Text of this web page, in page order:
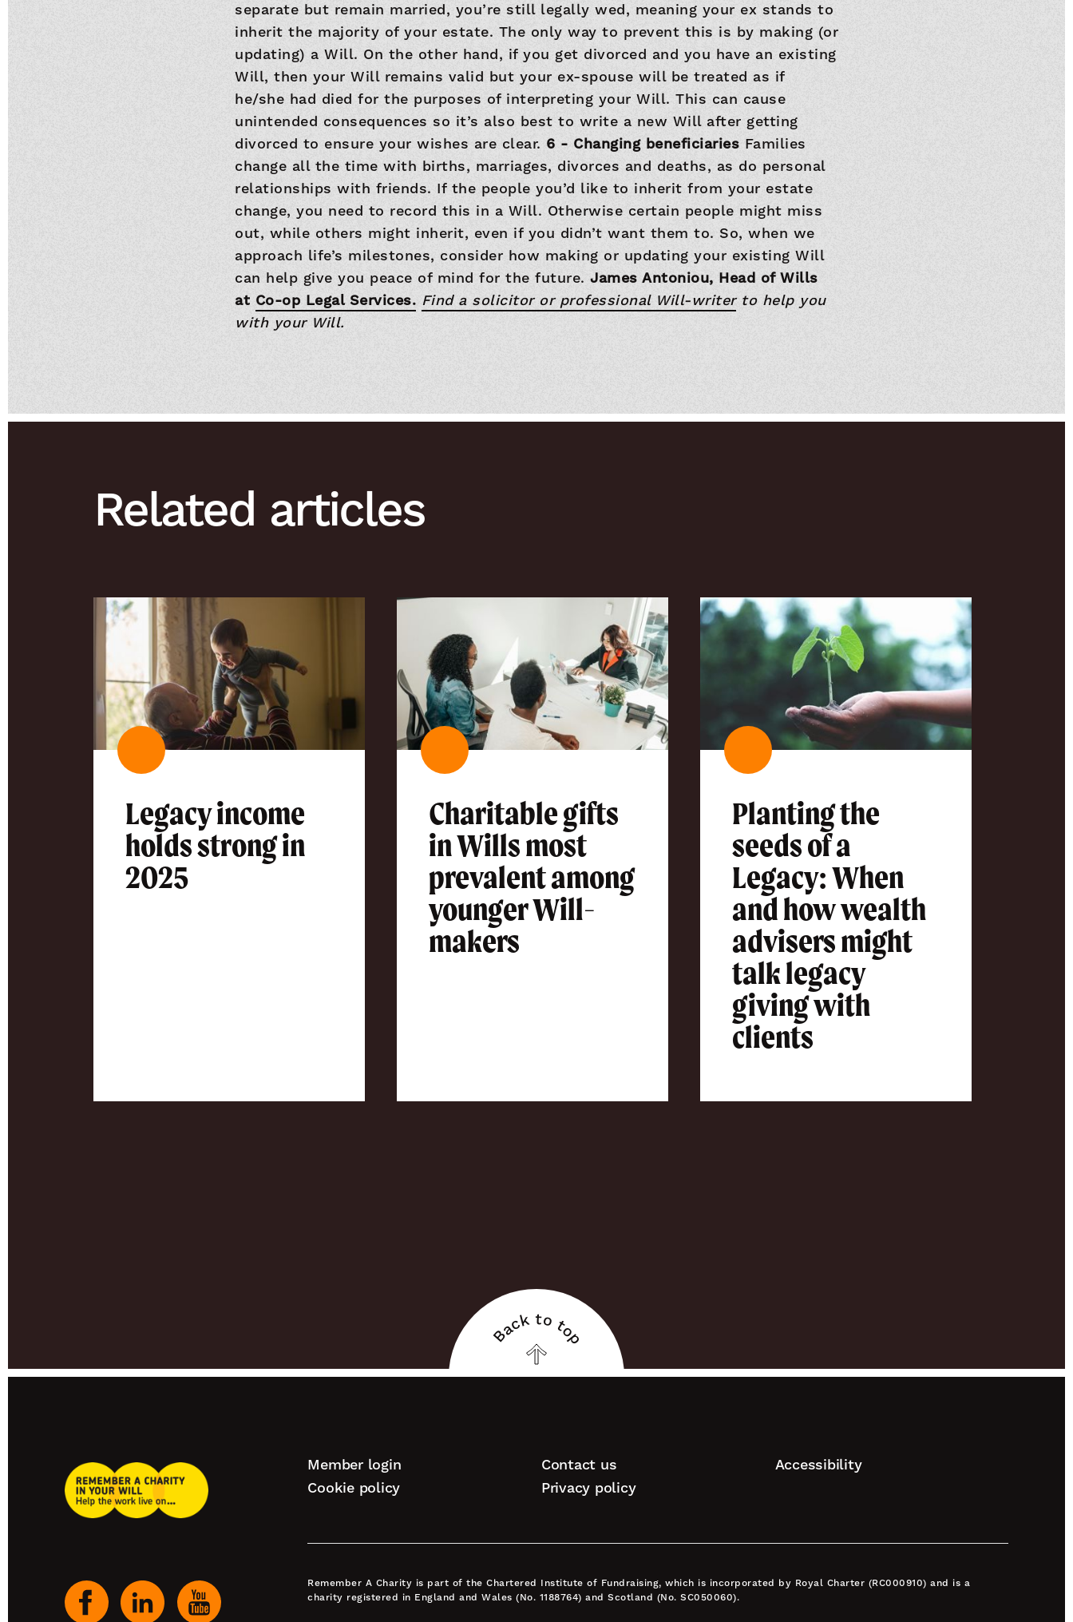
separate but remain married, you’re still legally wed, meaning your ex stands to
inherit the majority of your estate. The only way to prevent this is by making (or
updating) a Will. On the other hand, if you get divorced and you have an existing
Will, then your Will remains valid but your ex-spouse will be treated as if
he/she had died for the purposes of interpreting your Will. This can cause
unintended consequences so it’s also best to write a new Will after getting
divorced to ensure your wishes are clear. 6 - Changing beneficiaries Families
change all the time with births, marriages, divorces and deaths, as do personal
relationships with friends. If the people you’d like to inherit from your estate
change, you need to record this in a Will. Otherwise certain people might miss
out, while others might inherit, even if you didn’t want them to. So, when we
approach life’s milestones, consider how making or updating your existing Will
can help give you peace of mind for the future.James Antoniou, Head of Wills
at Co-op Legal Services. Find a solicitor or professional Will-writerto help you
with your Will.
Related articles
Legacy income
holds strong in
2025
Charitable gifts
in Wills most
prevalent among
younger Will-
makers
Planting the
seeds of a
Legacy: When
and how wealth
advisers might
talk legacy
giving with
clients
Back
to
top
Back to top
A
channels
Footer
navigation
Member login Contact us
Accessibility
Cookie policy
Privacy policy
Remember A Charity is part of the Chartered Institute of Fundraising, which is incorporated by Royal Charter (RC000910) and is a
charity registered in England and Wales (No. 1188764) and Scotland (No. SC050060).